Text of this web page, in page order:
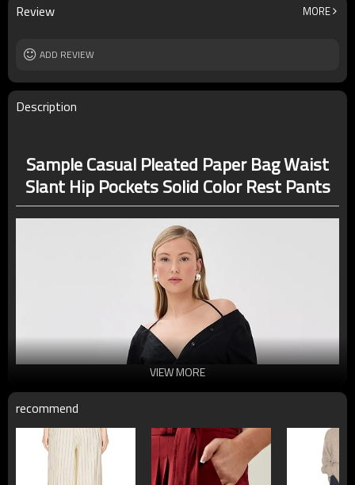
Review MORE
ADD REVIEW
Description
Sample Casual Pleated Paper Bag Waist
Slant Hip Pockets Solid Color Rest Pants
VIEW MORE
recommend